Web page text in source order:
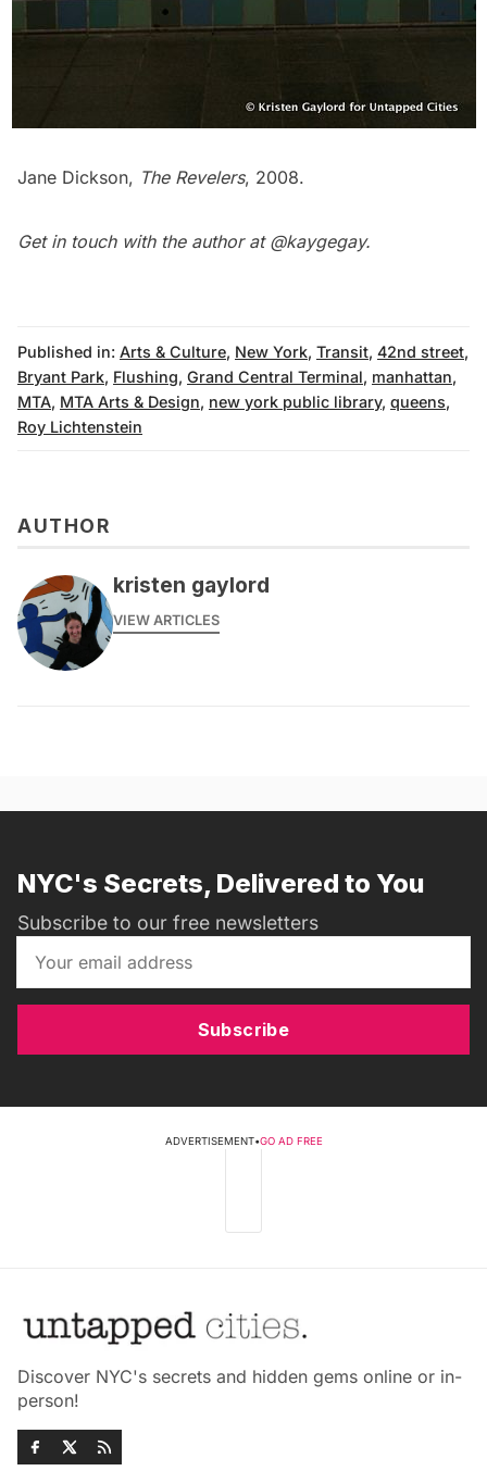
Jane Dickson, The Revelers, 2008.
Get in touch with the author at @kaygegay.
Published in: Arts & Culture, New York, Transit, 42nd street,
Bryant Park, Flushing, Grand Central Terminal, manhattan,
MTA, MTA Arts & Design, new york public library, queens,
Roy Lichtenstein
AUTHOR
kristen gaylord
VIEW ARTICLES
NYC's Secrets, Delivered to You
Subscribe to our free newsletters
Subscribe
ADVERTISEMENT•GO AD FREE
Discover NYC's secrets and hidden gems online or in-
person!